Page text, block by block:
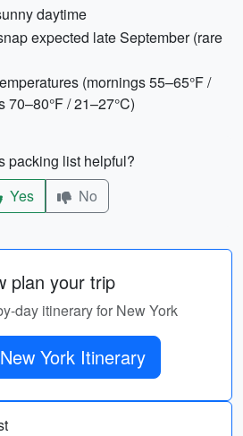
daytime
expected late September (rare
(mornings 55–65°F /
70–80°F / 21–27°C)
packing list helpful?
Yes
No
plan your trip
day itinerary for New York
Get New York Itinerary